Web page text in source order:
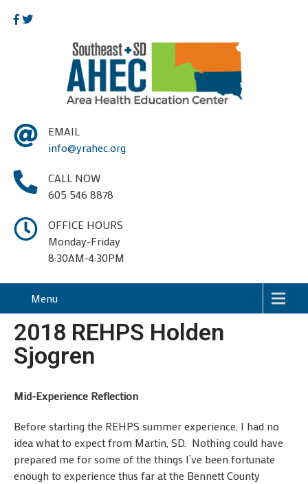
EMAIL
info@yrahec.org
CALL NOW
605 546 8878
OFFICE HOURS
Monday-Friday
8:30AM-4:30PM
Menu
2018 REHPS Holden
Sjogren
Mid-Experience Reflection
Before starting the REHPS summer experience, I had no
idea what to expect from Martin, SD. Nothing could have
prepared me for some of the things I’ve been fortunate
enough to experience thus far at the Bennett County